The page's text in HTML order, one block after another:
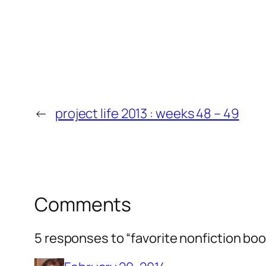
← project life 2013 : weeks 48 – 49
Comments
5 responses to “favorite nonfiction